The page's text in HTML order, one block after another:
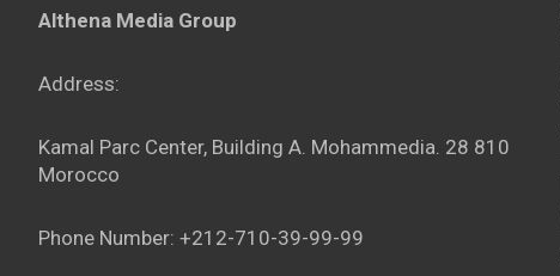
Althena Media Group
Address:
Kamal Parc Center, Building A. Mohammedia. 28 810
Morocco
Phone Number: +212-710-39-99-99